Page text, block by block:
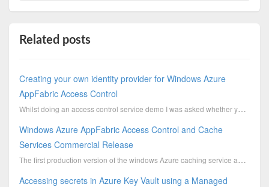
Related posts
Creating your own identity provider for Windows Azure
AppFabric Access Control
Whilst doing an access control service demo I was asked whether you could wire in your own existing ...
Windows Azure AppFabric Access Control and Cache
Services Commercial Release
The first production version of the windows Azure caching service and a new production version of th...
Accessing secrets in Azure Key Vault using a Managed